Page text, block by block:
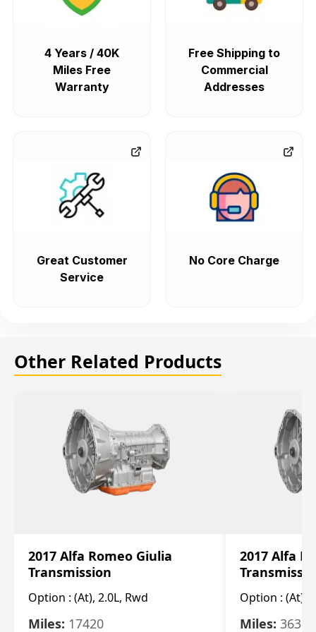
4 Years / 40K
Miles Free
Warranty
Free Shipping to
Commercial
Addresses
Great Customer
Service
No Core Charge
Other Related Products
2017 Alfa Romeo Giulia
Transmission
Option : (At), 2.0L, Rwd
Miles: 17420
2017 Alfa
Option : (At),
Miles: 36396